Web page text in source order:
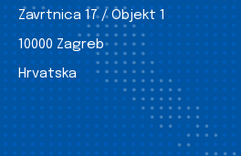
Zavrtnica 17 / Objekt 1
10000 Zagreb
Hrvatska